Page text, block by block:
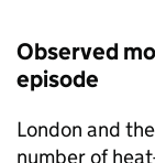
Observed
episode
London and
number of